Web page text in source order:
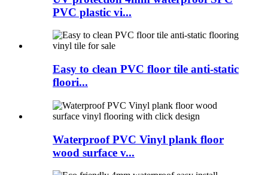
PVC plastic vi...
Easy to clean PVC floor tile anti-static
floori...
Waterproof PVC Vinyl plank floor
wood surface v...